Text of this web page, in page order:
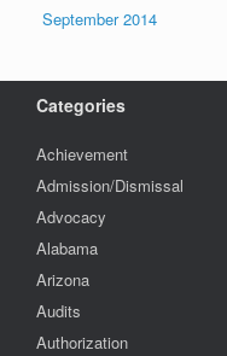
September 2014
Categories
Achievement
Admission/Dismissal
Advocacy
Alabama
Arizona
Audits
Authorization